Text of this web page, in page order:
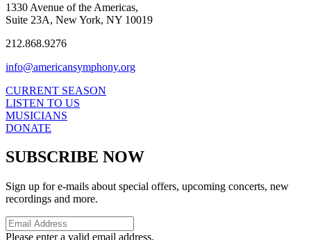
1330 Avenue of the Americas,
Suite 23A, New York, NY 10019
212.868.9276
info@americansymphony.org
CURRENT SEASON
LISTEN TO US
MUSICIANS
DONATE
SUBSCRIBE NOW
Sign up for e-mails about special offers, upcoming concerts, new
recordings and more.
Please enter a valid email address.